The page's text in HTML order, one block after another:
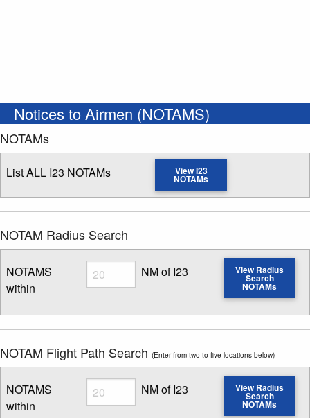
Notices to Airmen (NOTAMS)
NOTAMs
List ALL I23 NOTAMs View I23
NOTAMs
NOTAM Radius Search
NOTAMS
within
Radius
Enter NOTAM radius search distance
NM of I23 View Radius
Search
NOTAMs
NOTAM Flight Path Search (Enter from two to five locations below)
NOTAMS
within
Radius NM of I23 View Radius
Search
NOTAMs